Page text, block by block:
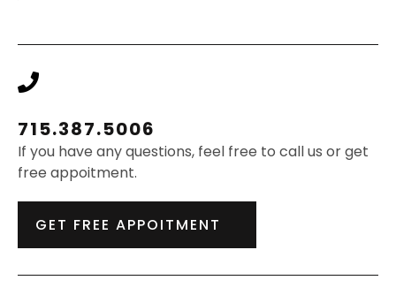
715.387.5006
If you have any questions, feel free to call us or get
free appoitment.
GET FREE APPOITMENT